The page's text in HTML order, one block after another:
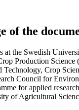
of the
at the Swedish
Production
Crop
Council for
for applied
of Agricultural